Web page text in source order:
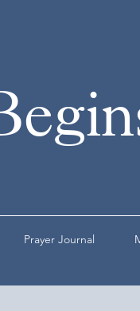
Prayer Journal